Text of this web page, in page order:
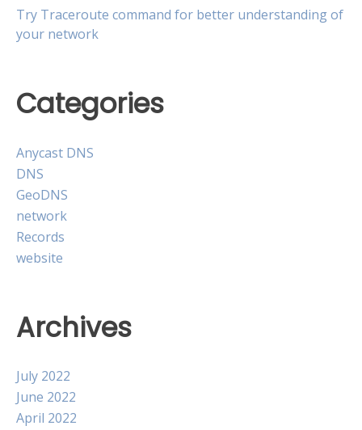
Try Traceroute command for better understanding of
your network
Categories
Anycast DNS
DNS
GeoDNS
network
Records
website
Archives
July 2022
June 2022
April 2022